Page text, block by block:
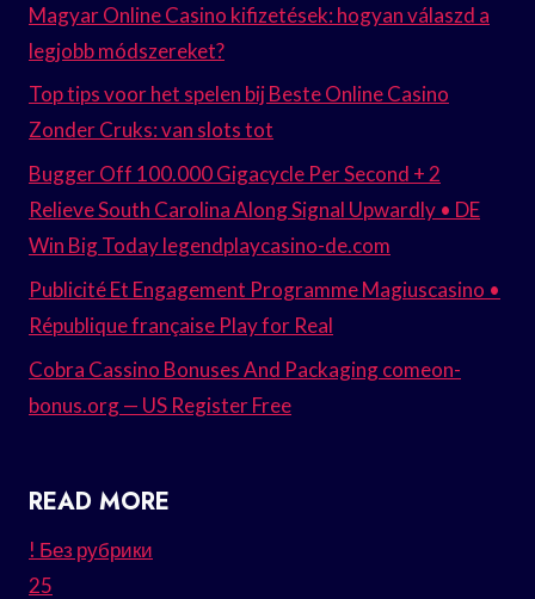
Magyar Online Casino kifizetések: hogyan válaszd a
legjobb módszereket?
Top tips voor het spelen bij Beste Online Casino
Zonder Cruks: van slots tot
Bugger Off 100.000 Gigacycle Per Second + 2
Relieve South Carolina Along Signal Upwardly • DE
Win Big Today legendplaycasino-de.com
Publicité Et Engagement Programme Magiuscasino •
République française Play for Real
Cobra Cassino Bonuses And Packaging comeon-
bonus.org — US Register Free
READ MORE
! Без рубрики
25